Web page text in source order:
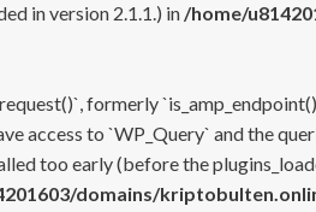
in version 2.1.1.) in /home/
formerly
access to `WP_Query` and the
too early (before the
domains/